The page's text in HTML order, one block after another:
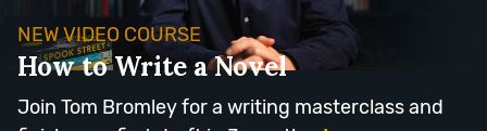
NEW VIDEO COURSE
How to Write a Novel
Join Tom Bromley for a writing masterclass and